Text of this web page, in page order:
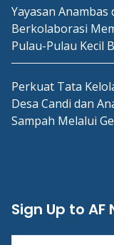
Yayasan
Berkolaborasi
Pulau-Pulau Kecil
Perkuat Tata
Desa Candi dan
Sampah Melalui
Sign Up to AF
Type your email…